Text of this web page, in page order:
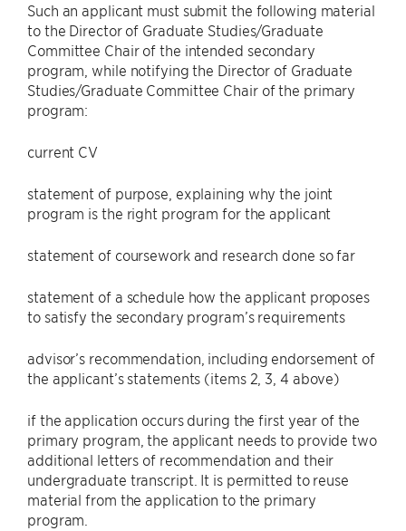
Such an applicant must submit the following material
to the Director of Graduate Studies/Graduate
Committee Chair of the intended secondary
program, while notifying the Director of Graduate
Studies/Graduate Committee Chair of the primary
program:
current CV
statement of purpose, explaining why the joint
program is the right program for the applicant
statement of coursework and research done so far
statement of a schedule how the applicant proposes
to satisfy the secondary program’s requirements
advisor’s recommendation, including endorsement of
the applicant’s statements (items 2, 3, 4 above)
if the application occurs during the first year of the
primary program, the applicant needs to provide two
additional letters of recommendation and their
undergraduate transcript. It is permitted to reuse
material from the application to the primary
program.